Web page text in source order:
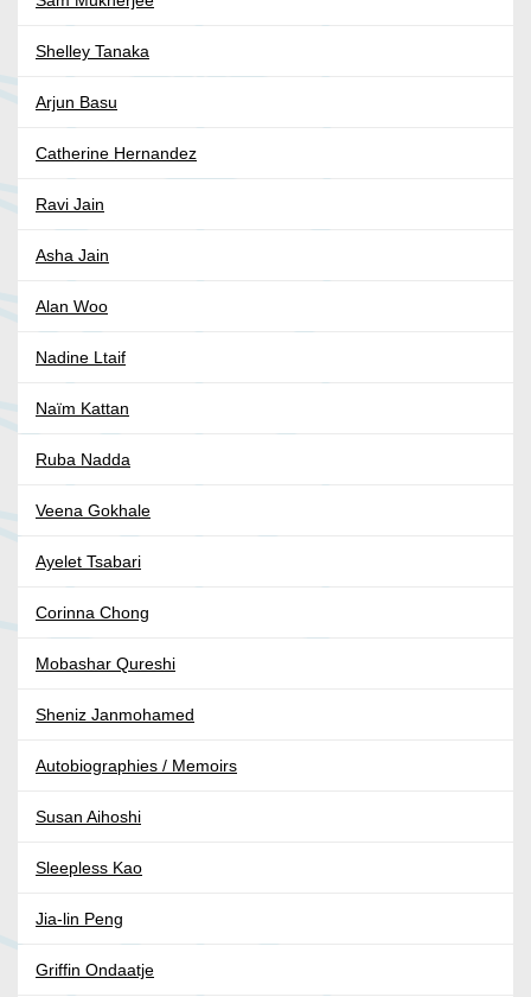
Shelley Tanaka
Arjun Basu
Catherine Hernandez
Ravi Jain
Asha Jain
Alan Woo
Nadine Ltaif
Naïm Kattan
Ruba Nadda
Veena Gokhale
Ayelet Tsabari
Corinna Chong
Mobashar Qureshi
Sheniz Janmohamed
Autobiographies / Memoirs
Susan Aihoshi
Sleepless Kao
Jia-lin Peng
Griffin Ondaatje